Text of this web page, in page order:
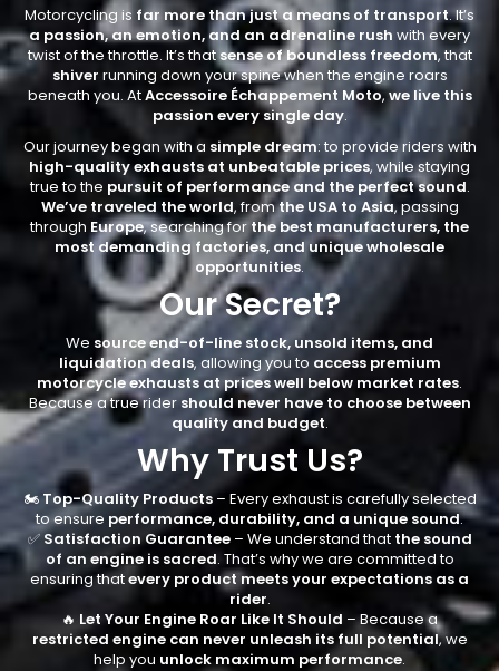
Motorcycling is far more than just a means of transport. It’s
a passion, an emotion, and an adrenaline rush with every
twist of the throttle. It’s thatsense of boundless freedom, that
shiver running down your spine when the engine roars
beneath you. AtAccessoire Échappement Moto,we live this
passion every single day.
Our journey began with a simple dream: to provide riders with
high-quality exhausts at unbeatable prices, while staying
true to the pursuit of performance and the perfect sound.
We’ve traveled the world, fromthe USA to Asia, passing
through Europe, searching forthe best manufacturers, the
most demanding factories, and unique wholesale
opportunities.
Our Secret?
We source end-of-line stock, unsold items, and
liquidation deals, allowing you to access premium
motorcycle exhausts at prices well below market rates.
Because a true ridershould never have to choose between
quality and budget.
Why Trust Us?
🏍️ Top-Quality Products– Every exhaust is carefully selected
to ensure performance, durability, and a unique sound.
✅Satisfaction Guarantee– We understand that the sound
of an engine is sacred. That’s why we are committed to
ensuring thatevery product meets your expectations as a
rider.
🔥 Let Your Engine Roar Like It Should – Because a
restricted engine can never unleash its full potential, we
help you unlock maximum performance.